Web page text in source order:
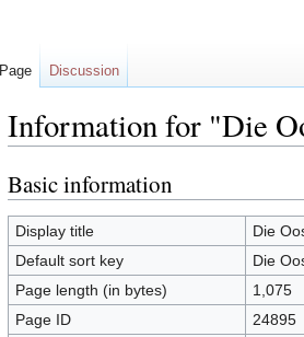
Information for "Die
Jump
to
navigation
Jump
to
search
Basic information
Display title
Die
Default sort key
Die
Page length (in bytes)
1,075
Page ID
24895
Page Discussion